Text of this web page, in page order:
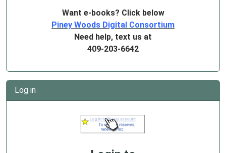
Want e-books? Click below
Piney Woods Digital Consortium
Need help, text us at
409-203-6642
Log in